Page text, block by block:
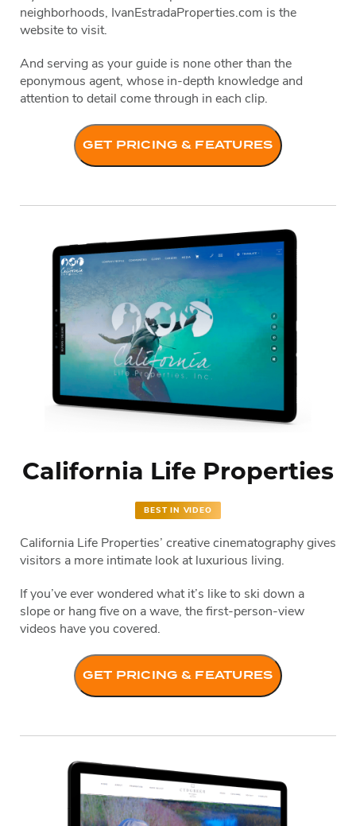
neighborhoods, IvanEstradaProperties.com is the
website to visit.
And serving as your guide is none other than the
eponymous agent, whose in-depth knowledge and
attention to detail come through in each clip.
GET PRICING & FEATURES
California Life Properties
BEST IN VIDEO
California Life Properties’ creative cinematography gives
visitors a more intimate look at luxurious living.
If you’ve ever wondered what it’s like to ski down a
slope or hang five on a wave, the first-person-view
videos have you covered.
GET PRICING & FEATURES